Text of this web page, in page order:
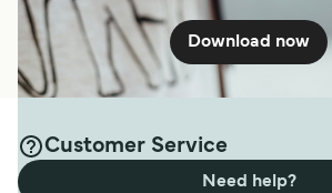
Download now
Customer Service
Need help?